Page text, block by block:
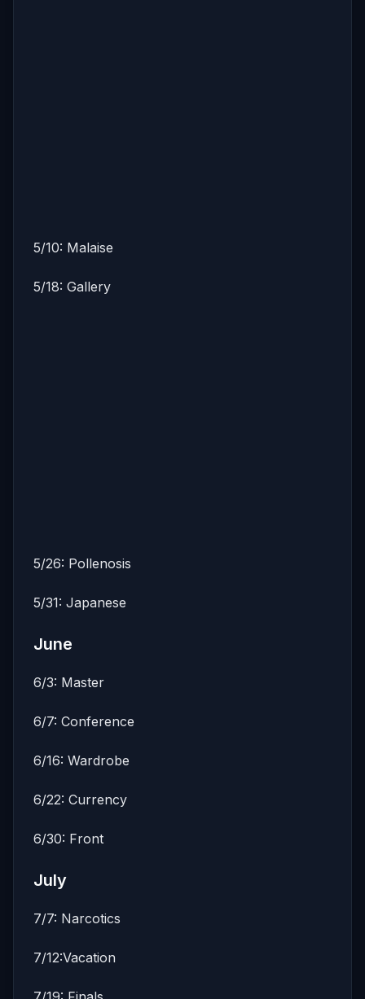
5/10: Malaise
5/18: Gallery
5/26: Pollenosis
5/31: Japanese
June
6/3: Master
6/7: Conference
6/16: Wardrobe
6/22: Currency
6/30: Front
July
7/7: Narcotics
7/12:Vacation